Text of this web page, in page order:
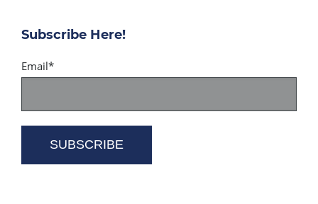
Subscribe Here!
Email*